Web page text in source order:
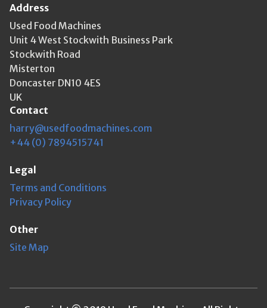
Address
Used Food Machines
Unit 4 West Stockwith Business Park
Stockwith Road
Misterton
Doncaster DN10 4ES
UK
Contact
harry@usedfoodmachines.com
+44 (0) 7894515741
Legal
Terms and Conditions
Privacy Policy
Other
Site Map